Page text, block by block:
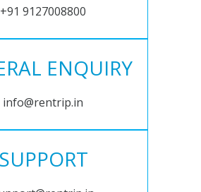
+91 9127008800
ENQUIRY
info@rentrip.in
SUPPORT